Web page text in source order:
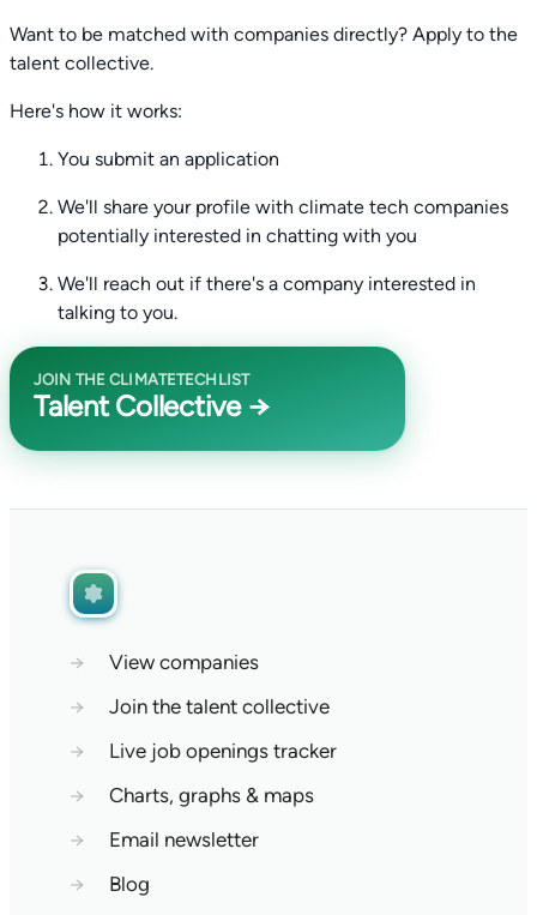
Want to be matched with companies directly? Apply to the
talent collective.
Here's how it works:
You submit an application
We'll share your profile with climate tech companies
potentially interested in chatting with you
We'll reach out if there's a company interested in
talking to you.
JOIN THE CLIMATETECHLIST
Talent Collective →
→
View companies
→
Join the talent collective
→
Live job openings tracker
→
Charts, graphs & maps
→
Email newsletter
→
Blog